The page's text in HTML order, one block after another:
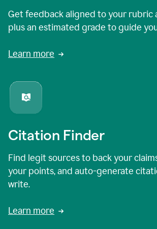
Get feedback aligned to your rubric
plus an estimated grade to guide
Learn more
Citation Finder
Find legit sources to back your
your points, and auto-generate
write.
Learn more